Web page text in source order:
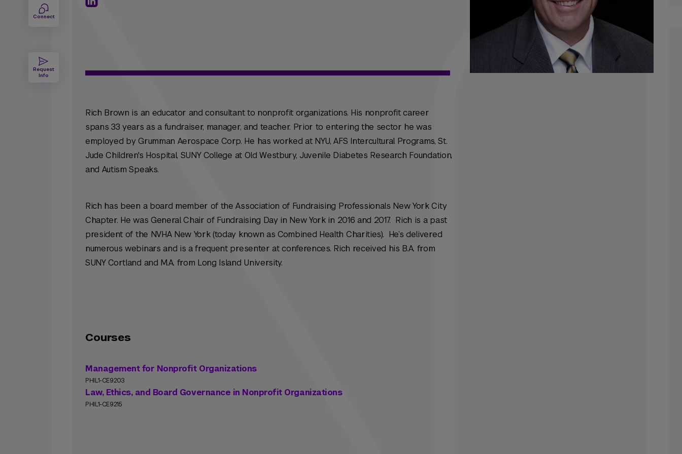
Connect
Request
Info
Rich Brown is an educator and consultant to nonprofit organizations. His nonprofit career
spans 33 years as a fundraiser, manager, and teacher. Prior to entering the sector he was
employed by Grumman Aerospace Corp. He has worked at NYU, AFS Intercultural Programs, St.
Jude Children's Hospital, SUNY College at Old Westbury, Juvenile Diabetes Research Foundation,
and Autism Speaks.
Rich has been a board member of the Association of Fundraising Professionals New York City
Chapter. He was General Chair of Fundraising Day in New York in 2016 and 2017. Rich is a past
president of the NVHA New York (today known as Combined Health Charities). He’s delivered
numerous webinars and is a frequent presenter at conferences. Rich received his B.A. from
SUNY Cortland and M.A. from Long Island University.
Courses
Management for Nonprofit Organizations
PHIL1-CE9203
Law, Ethics, and Board Governance in Nonprofit Organizations
PHIL1-CE9215